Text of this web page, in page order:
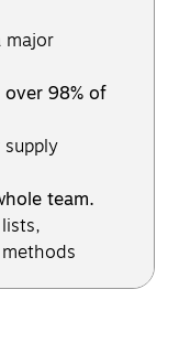
major
98% of
team.